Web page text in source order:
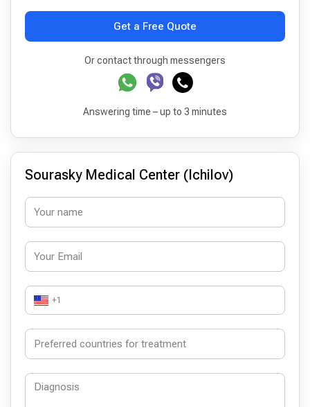
Get a Free Quote
Or contact through messengers
Answering time – up to 3 minutes
Sourasky Medical Center (Ichilov)
+1